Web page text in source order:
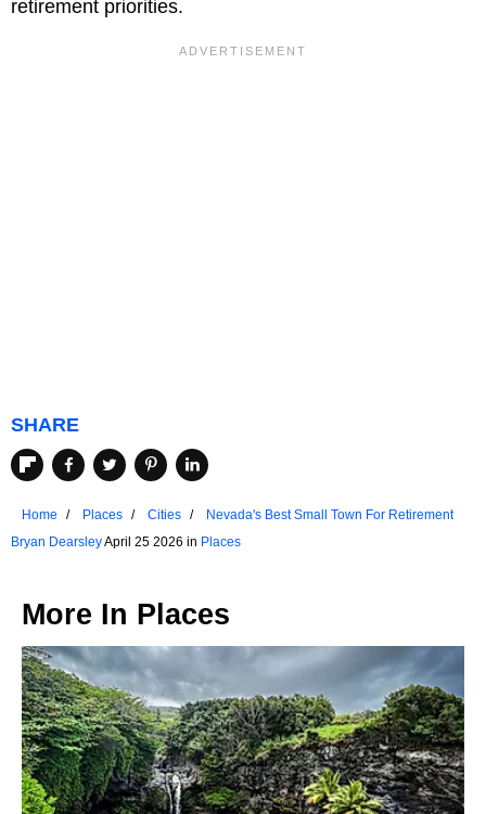
retirement priorities.
SHARE
Home Places Cities
Nevada's Best Small Town For Retirement
Bryan DearsleyApril 25 2026 in Places
More In Places